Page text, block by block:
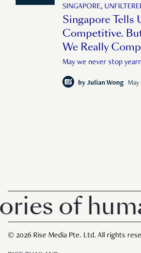
SINGAPORE,
Singapore Tells
Competitive.
We Really
May we never stop
by Julian Wong May
of human
© 2026 Rise Media Pte. Ltd. All rights